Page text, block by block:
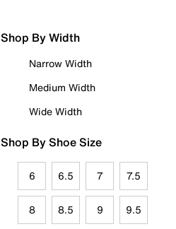
Shop By Width
Narrow Width
Medium Width
Wide Width
Shop By Shoe Size
6 6.5 7 7.5
8 8.5 9 9.5